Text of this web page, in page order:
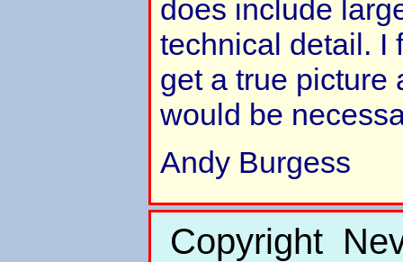
does include
technical detail. I
get a true picture
would be
Andy Burgess
Copyright